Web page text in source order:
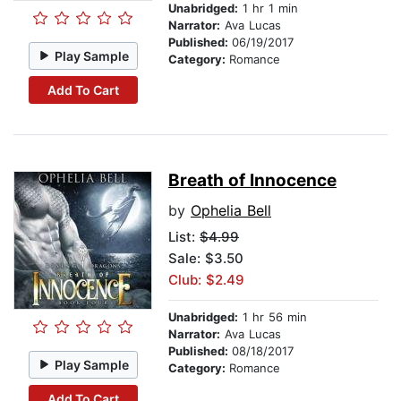
Play Sample
Add To Cart
Unabridged: 1 hr 1 min
Narrator: Ava Lucas
Published: 06/19/2017
Category: Romance
Play Sample
Breath of Innocence
by Ophelia Bell
List: $4.99
Sale: $3.50
Club: $2.49
Unabridged: 1 hr 56 min
Narrator: Ava Lucas
Published: 08/18/2017
Category: Romance